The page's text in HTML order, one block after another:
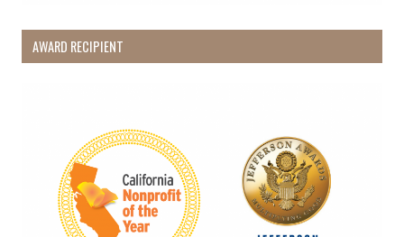
AWARD RECIPIENT